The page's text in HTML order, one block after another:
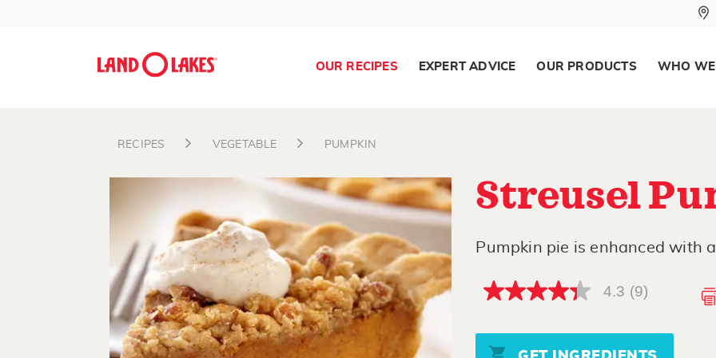
Search
OUR RECIPES EXPERT ADVICE OUR PRODUCTS WHO
RECIPES VEGETABLE PUMPKIN
Streusel
Pumpkin pie is enhanced with
4.3
5
stars,
4.3 (9)